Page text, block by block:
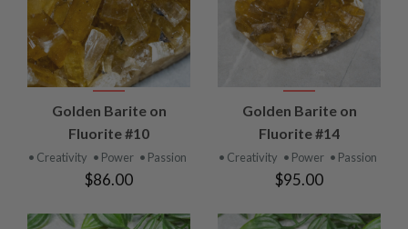
Golden Barite on
Fluorite #10
• Creativity • Power • Passion
$86.00
Golden Barite on
Fluorite #14
• Creativity • Power • Passion
$95.00